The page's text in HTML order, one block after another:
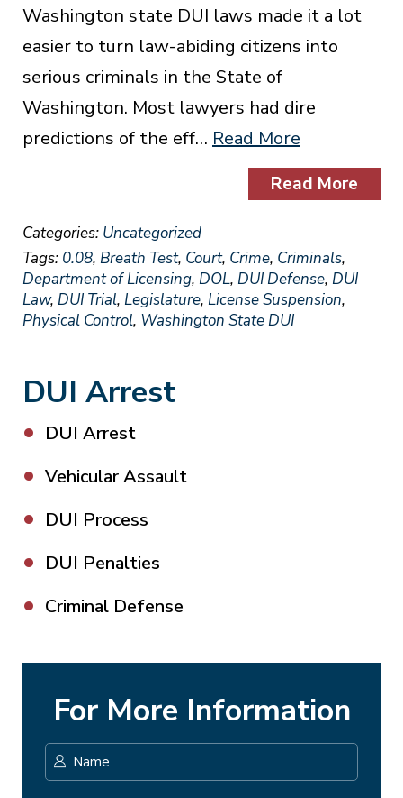
Washington state DUI laws made it a lot
easier to turn law-abiding citizens into
serious criminals in the State of
Washington. Most lawyers had dire
predictions of the eff… Read More
Read More
Categories: Uncategorized
Tags: 0.08, Breath Test, Court, Crime, Criminals,
Department of Licensing, DOL, DUI Defense, DUI
Law, DUI Trial, Legislature, License Suspension,
Physical Control, Washington State DUI
DUI Arrest
DUI Arrest
Vehicular Assault
DUI Process
DUI Penalties
Criminal Defense
For More Information